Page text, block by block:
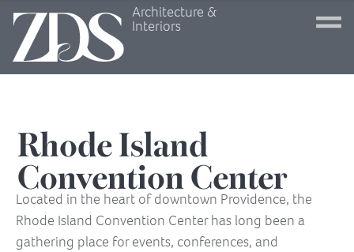
Architecture &
Interiors
Rhode Island
Convention Center
Located in the heart of downtown Providence, the
Rhode Island Convention Center has long been a
gathering place for events, conferences, and